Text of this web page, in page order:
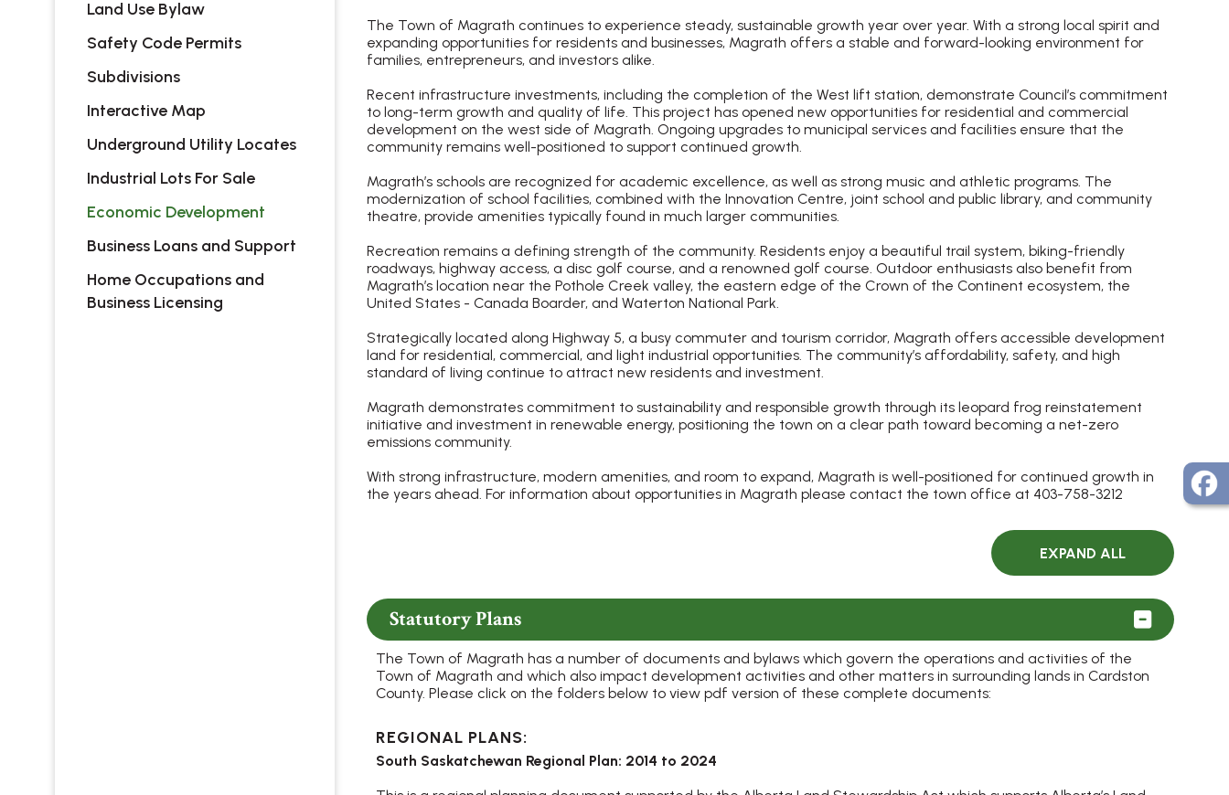
The Town of Magrath continues to experience steady, sustainable growth year over year. With a strong local spirit and
expanding opportunities for residents and businesses, Magrath offers a stable and forward-looking environment for
families, entrepreneurs, and investors alike.
Recent infrastructure investments, including the completion of the West lift station, demonstrate Council’s commitment
to long-term growth and quality of life. This project has opened new opportunities for residential and commercial
development on the west side of Magrath. Ongoing upgrades to municipal services and facilities ensure that the
community remains well-positioned to support continued growth.
Magrath’s schools are recognized for academic excellence, as well as strong music and athletic programs. The
modernization of school facilities, combined with the Innovation Centre, joint school and public library, and community
theatre, provide amenities typically found in much larger communities.
Recreation remains a defining strength of the community. Residents enjoy a beautiful trail system, biking-friendly
roadways, highway access, a disc golf course, and a renowned golf course. Outdoor enthusiasts also benefit from
Magrath’s location near the Pothole Creek valley, the eastern edge of the Crown of the Continent ecosystem, the
United States - Canada Boarder, and Waterton National Park.
Strategically located along Highway 5, a busy commuter and tourism corridor, Magrath offers accessible development
land for residential, commercial, and light industrial opportunities. The community’s affordability, safety, and high
standard of living continue to attract new residents and investment.
Magrath demonstrates commitment to sustainability and responsible growth through its leopard frog reinstatement
initiative and investment in renewable energy, positioning the town on a clear path toward becoming a net-zero
emissions community.
With strong infrastructure, modern amenities, and room to expand, Magrath is well-positioned for continued growth in
the years ahead. For information about opportunities in Magrath please contact the town office at 403-758-3212
EXPAND ALL
Statutory Plans
The Town of Magrath has a number of documents and bylaws which govern the operations and activities of the
Town of Magrath and which also impact development activities and other matters in surrounding lands in Cardston
County. Please click on the folders below to view pdf version of these complete documents:
REGIONAL PLANS:
South Saskatchewan Regional Plan: 2014 to 2024
Land Use Bylaw
Safety Code Permits
Subdivisions
Interactive Map
Underground Utility Locates
Industrial Lots For Sale
Economic Development
Business Loans and Support
Home Occupations and
Business Licensing